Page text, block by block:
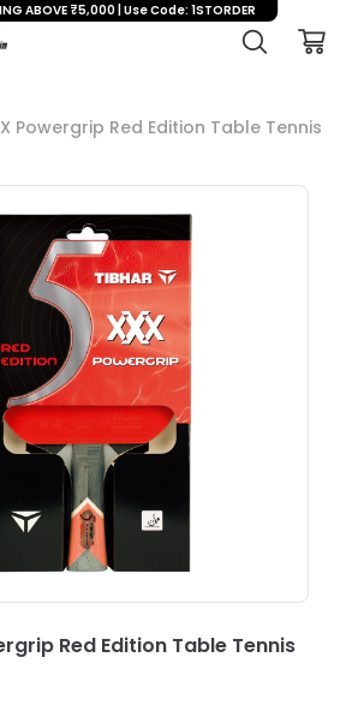
Powergrip Red Edition Table Tennis
Red Edition Table Tennis
ABOVE ₹5,000 | Use Code: 1STORDER